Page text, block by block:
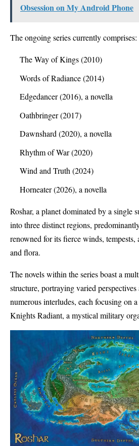
Obsession on My Android Phone
The ongoing series currently comprises:
The Way of Kings (2010)
Words of Radiance (2014)
Edgedancer (2016), a novella
Oathbringer (2017)
Dawnshard (2020), a novella
Rhythm of War (2020)
Wind and Truth (2024)
Horneater (2026), a novella
Roshar, a planet dominated by a single
into three distinct regions,
renowned for its fierce winds, tempests,
and flora.
The novels within the series boast a
structure, portraying varied
numerous interludes, each focusing on
Knights Radiant, a mystical military